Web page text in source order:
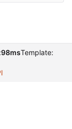
98msTemplate: